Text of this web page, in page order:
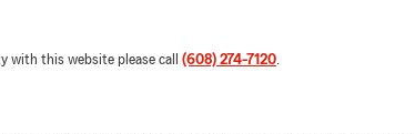
with this website please call (608) 274-7120.